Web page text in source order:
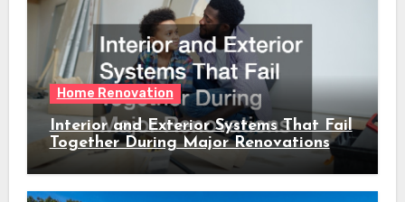
Home Renovation
Interior and Exterior Systems That Fail
Together During Major Renovations